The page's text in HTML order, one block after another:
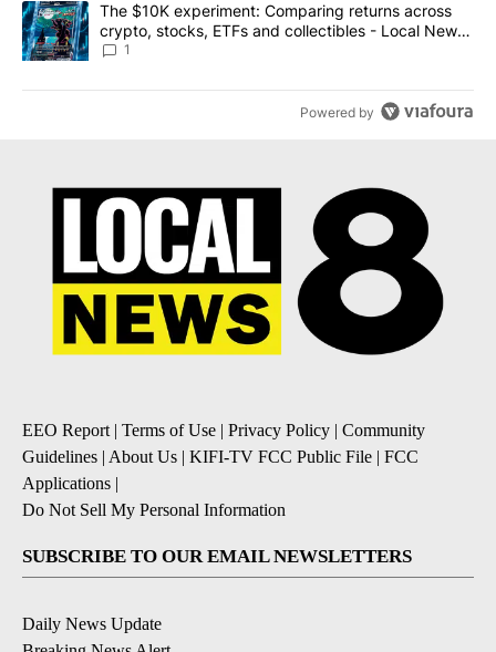
A trending article titled "The $10K experiment: Comparing
The $10K experiment: Comparing returns across
crypto, stocks, ETFs and collectibles - Local News
8
1
Powered by
EEO Report | Terms of Use | Privacy Policy | Community
Guidelines | About Us | KIFI-TV FCC Public File | FCC
Applications |
Do Not Sell My Personal Information
SUBSCRIBE TO OUR EMAIL NEWSLETTERS
Daily News Update